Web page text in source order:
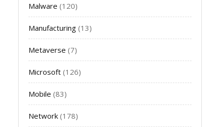
Malware (120)
Manufacturing (13)
Metaverse (7)
Microsoft (126)
Mobile (83)
Network (178)